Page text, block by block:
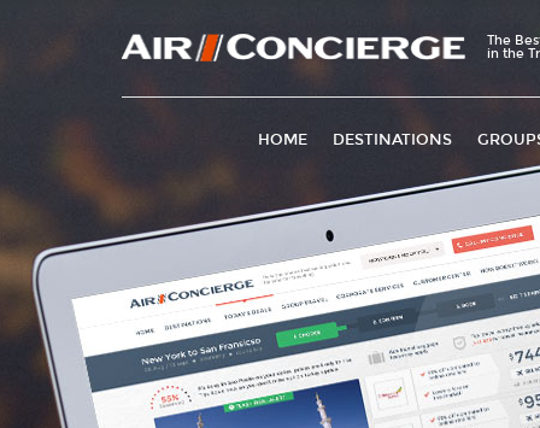
The
in the
HOME DESTINATIONS